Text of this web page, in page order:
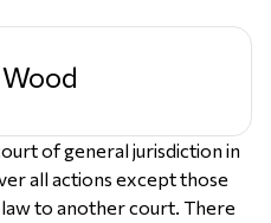
Wood
of general jurisdiction in
all actions except those
to another court. There